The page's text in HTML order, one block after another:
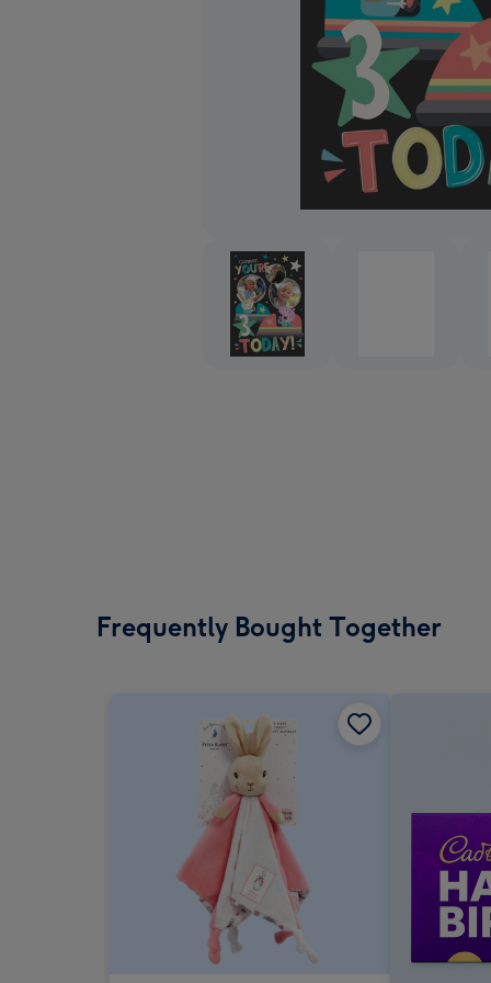
Frequently Bought Together